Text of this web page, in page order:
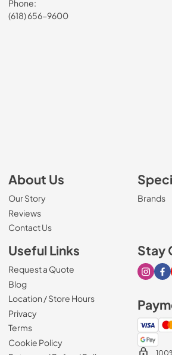
Phone:
(618) 656-9600
About Us
Our Story
Reviews
Contact Us
Brands
Useful Links
Request a Quote
Blog
Location / Store Hours
Privacy
Terms
Cookie Policy
Stay
Visit